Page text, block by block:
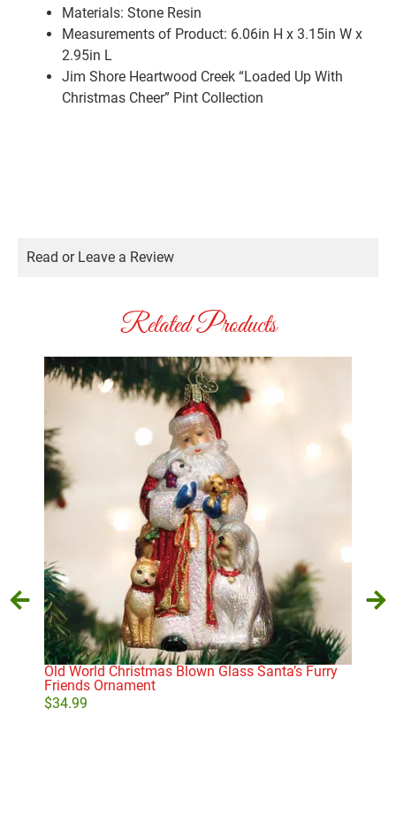
Materials: Stone Resin
Measurements of Product: 6.06in H x 3.15in W x
2.95in L
Jim Shore Heartwood Creek “Loaded Up With
Christmas Cheer” Pint Collection
Read or Leave a Review
Related Products
Old World Christmas Blown Glass Santa’s Furry
Friends Ornament
$34.99